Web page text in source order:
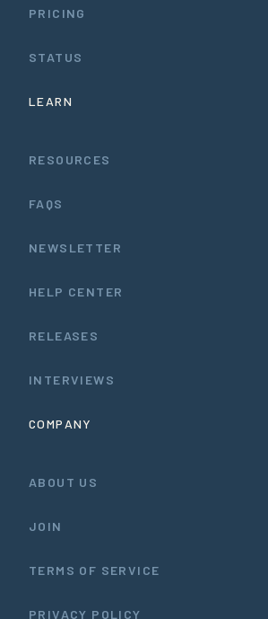
PRICING
STATUS
LEARN
RESOURCES
FAQS
NEWSLETTER
HELP CENTER
RELEASES
INTERVIEWS
COMPANY
ABOUT US
JOIN
TERMS OF SERVICE
PRIVACY POLICY